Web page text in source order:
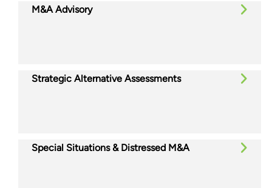
M&A Advisory
Strategic Alternative Assessments
Special Situations & Distressed M&A